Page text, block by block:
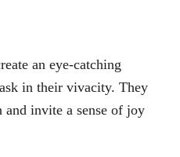
an eye-catching
in their vivacity. They
and invite a sense of joy